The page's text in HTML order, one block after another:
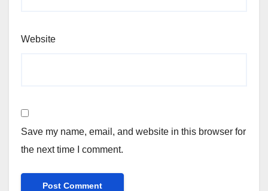
Website
Save my name, email, and website in this browser for
the next time I comment.